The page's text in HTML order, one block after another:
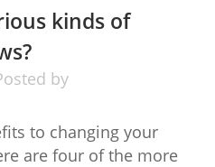
kinds of
by
to changing your
are four of the more